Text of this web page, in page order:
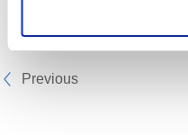
Previous